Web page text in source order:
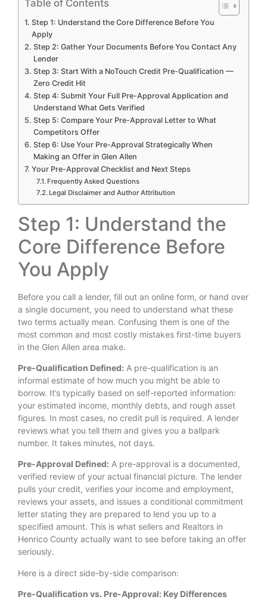
Table of Contents
Step 1: Understand the Core Difference Before You
Apply
Step 2: Gather Your Documents Before You Contact Any
Lender
Step 3: Start With a NoTouch Credit Pre-Qualification —
Zero Credit Hit
Step 4: Submit Your Full Pre-Approval Application and
Understand What Gets Verified
Step 5: Compare Your Pre-Approval Letter to What
Competitors Offer
Step 6: Use Your Pre-Approval Strategically When
Making an Offer in Glen Allen
Your Pre-Approval Checklist and Next Steps
Frequently Asked Questions
Legal Disclaimer and Author Attribution
Step 1: Understand the
Core Difference Before
You Apply
Before you call a lender, fill out an online form, or hand over
a single document, you need to understand what these
two terms actually mean. Confusing them is one of the
most common and most costly mistakes first-time buyers
in the Glen Allen area make.
Pre-Qualification Defined: A pre-qualification is an
informal estimate of how much you might be able to
borrow. It’s typically based on self-reported information:
your estimated income, monthly debts, and rough asset
figures. In most cases, no credit pull is required. A lender
reviews what you tell them and gives you a ballpark
number. It takes minutes, not days.
Pre-Approval Defined: A pre-approval is a documented,
verified review of your actual financial picture. The lender
pulls your credit, verifies your income and employment,
reviews your assets, and issues a conditional commitment
letter stating they are prepared to lend you up to a
specified amount. This is what sellers and Realtors in
Henrico County actually want to see before taking an offer
seriously.
Here is a direct side-by-side comparison:
Pre-Qualification vs. Pre-Approval: Key Differences